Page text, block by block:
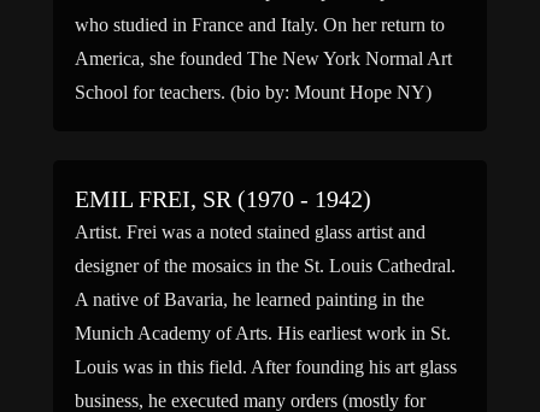
who studied in France and Italy. On her return to
America, she founded The New York Normal Art
School for teachers. (bio by: Mount Hope NY)
EMIL FREI, SR (1970 - 1942)
Artist. Frei was a noted stained glass artist and
designer of the mosaics in the St. Louis Cathedral.
A native of Bavaria, he learned painting in the
Munich Academy of Arts. His earliest work in St.
Louis was in this field. After founding his art glass
business, he executed many orders (mostly for